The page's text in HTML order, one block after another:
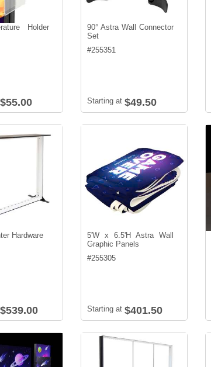
Holder
$55.00
90° Astra Wall Connector
Set
#255351
Starting at $49.50
Hardware
$539.00
5'W x 6.5'H Astra Wall
Graphic Panels
#255305
Starting at $401.50